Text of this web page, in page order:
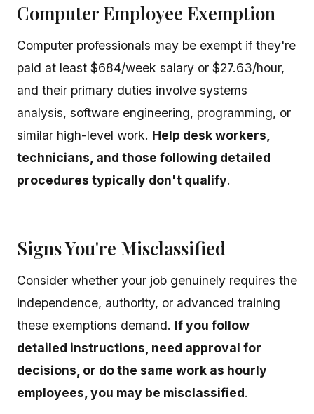
Computer Employee Exemption
Computer professionals may be exempt if they're
paid at least $684/week salary or $27.63/hour,
and their primary duties involve systems
analysis, software engineering, programming, or
similar high-level work. Help desk workers,
technicians, and those following detailed
procedures typically don't qualify.
Signs You're Misclassified
Consider whether your job genuinely requires the
independence, authority, or advanced training
these exemptions demand. If you follow
detailed instructions, need approval for
decisions, or do the same work as hourly
employees, you may be misclassified.